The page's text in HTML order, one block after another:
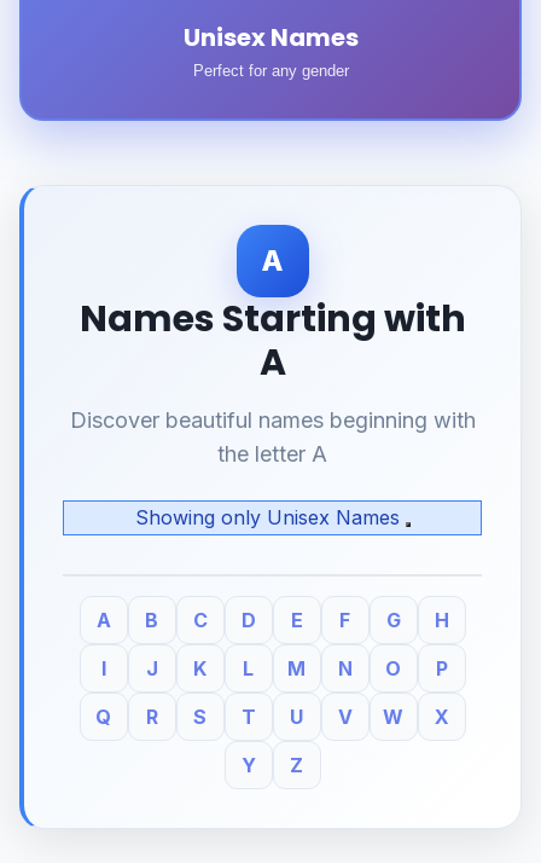
Unisex Names
Perfect for any gender
A
Names Starting with
A
Discover beautiful names beginning with
the letter A
Showing only Unisex Names
A B C D E F G
H
I
J K L M N O
P
Q
R S T U V W
X
Y
Z